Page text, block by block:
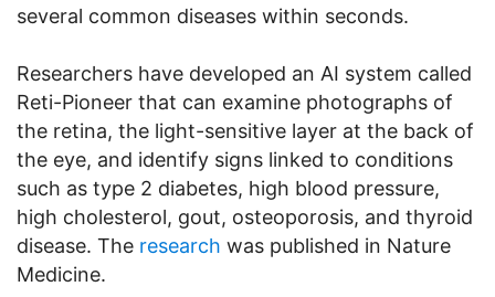
several common diseases within seconds.
Researchers have developed an AI system called
Reti-Pioneer that can examine photographs of
the retina, the light-sensitive layer at the back of
the eye, and identify signs linked to conditions
such as type 2 diabetes, high blood pressure,
high cholesterol, gout, osteoporosis, and thyroid
disease. The research was published in Nature
Medicine.